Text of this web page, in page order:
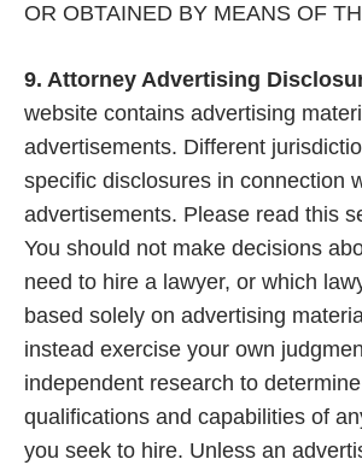
OR OBTAINED BY MEANS OF
9. Attorney Advertising
website contains advertising
advertisements. Different
specific disclosures in connection
advertisements. Please read this
You should not make decisions
need to hire a lawyer, or which
based solely on advertising
instead exercise your own
independent research to
qualifications and capabilities of
you seek to hire. Unless an